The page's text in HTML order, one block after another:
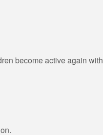
become active again